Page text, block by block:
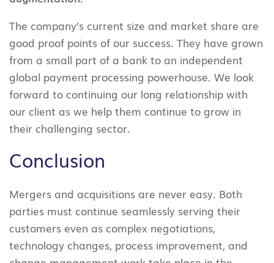
The company’s current size and market share are
good proof points of our success. They have grown
from a small part of a bank to an independent
global payment processing powerhouse. We look
forward to continuing our long relationship with
our client as we help them continue to grow in
their challenging sector.
Conclusion
Mergers and acquisitions are never easy. Both
parties must continue seamlessly serving their
customers even as complex negotiations,
technology changes, process improvement, and